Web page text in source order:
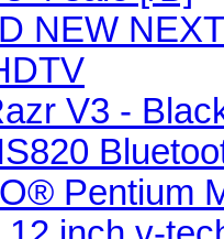
NEW
V3 -
Pentium